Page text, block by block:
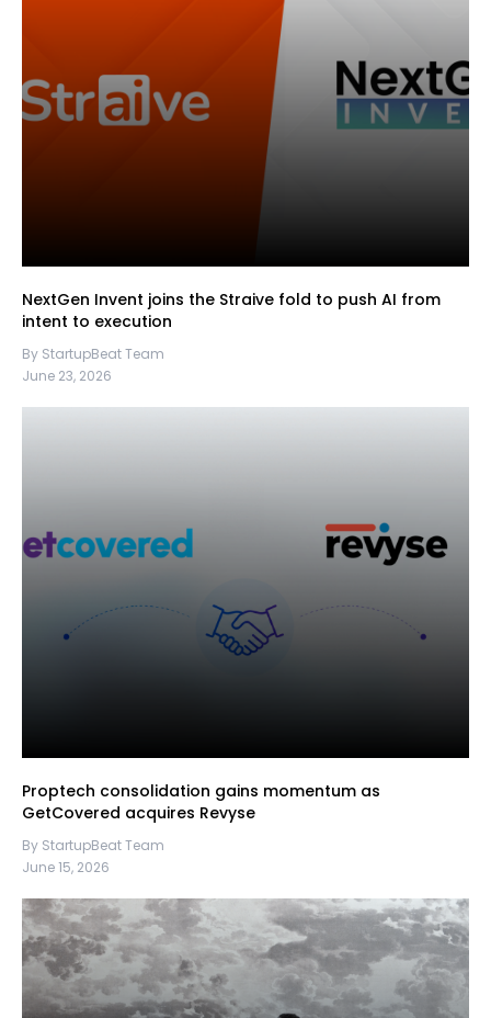
NextGen Invent joins the Straive fold to push AI from
intent to execution
By StartupBeat Team
June 23, 2026
Proptech consolidation gains momentum as
GetCovered acquires Revyse
By StartupBeat Team
June 15, 2026